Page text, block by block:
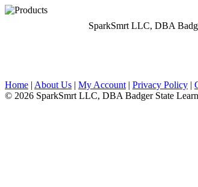
SparkSmrt LLC, DBA
Home | About Us | My Account | Privacy Policy |
© 2026 SparkSmrt LLC, DBA Badger State